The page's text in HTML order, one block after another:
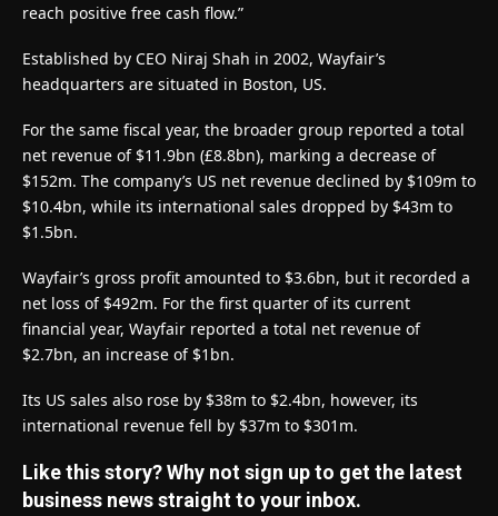
reach positive free cash flow.”
Established by CEO Niraj Shah in 2002, Wayfair’s
headquarters are situated in Boston, US.
For the same fiscal year, the broader group reported a total
net revenue of $11.9bn (£8.8bn), marking a decrease of
$152m. The company’s US net revenue declined by $109m to
$10.4bn, while its international sales dropped by $43m to
$1.5bn.
Wayfair’s gross profit amounted to $3.6bn, but it recorded a
net loss of $492m. For the first quarter of its current
financial year, Wayfair reported a total net revenue of
$2.7bn, an increase of $1bn.
Its US sales also rose by $38m to $2.4bn, however, its
international revenue fell by $37m to $301m.
Like this story? Why not sign up to get the latest
business news straight to your inbox.